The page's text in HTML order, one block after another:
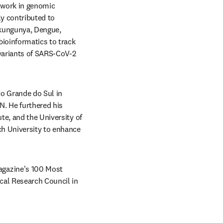
in genomic
contributed to
Dengue,
to track
of SARS-CoV-2
Grande do Sul in
He furthered his
and the University of
University to enhance
100 Most
Research Council in